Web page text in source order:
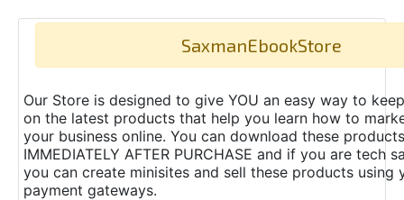
SaxmanEbookStore
Our Store is designed to give YOU an easy way to
on the latest products that help you learn how to
your business online. You can download these products
IMMEDIATELY AFTER PURCHASE and if you are tech
you can create minisites and sell these products using
payment gateways.